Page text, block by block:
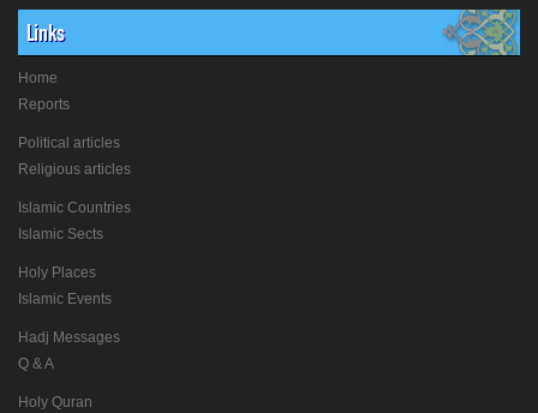
Links
Home
Reports
Political articles
Religious articles
Islamic Countries
Islamic Sects
Holy Places
Islamic Events
Hadj Messages
Q & A
Holy Quran